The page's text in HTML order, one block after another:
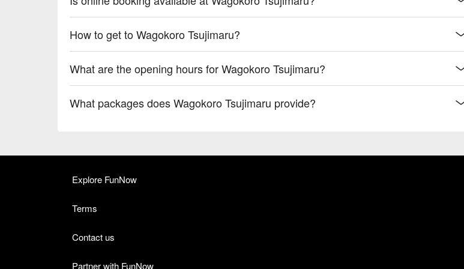
How to get to Wagokoro Tsujimaru?
What are the opening hours for Wagokoro Tsujimaru?
What packages does Wagokoro Tsujimaru provide?
Explore FunNow
Terms
Contact us
Partner with FunNow